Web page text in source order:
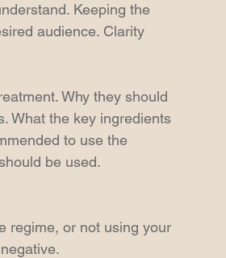
Keeping the
audience. Clarity
Why they should
What the key ingredients
to use the
be used.
regime, or not using your